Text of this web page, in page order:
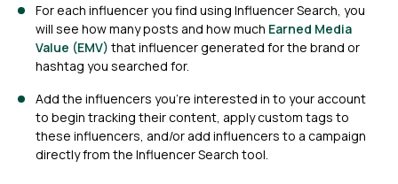
For each influencer you find using Influencer Search, you
will see how many posts and how much Earned Media
Value (EMV) that influencer generated for the brand or
hashtag you searched for.
Add the influencers you’re interested in to your account
to begin tracking their content, apply custom tags to
these influencers, and/or add influencers to a campaign
directly from the Influencer Search tool.